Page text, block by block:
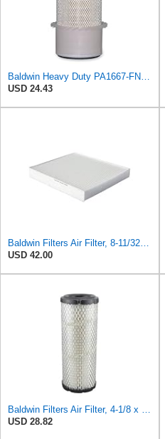
Baldwin Heavy Duty PA1667-FN Air Filter,5-3/16 x 11-1/2 in.
USD 24.43
Baldwin Filters Air Filter, 8-11/32 x 31/32 in. - PA5359- Pack of 2
USD 42.00
Baldwin Filters Air Filter, 4-1/8 x 10-13/16 in.
USD 28.82